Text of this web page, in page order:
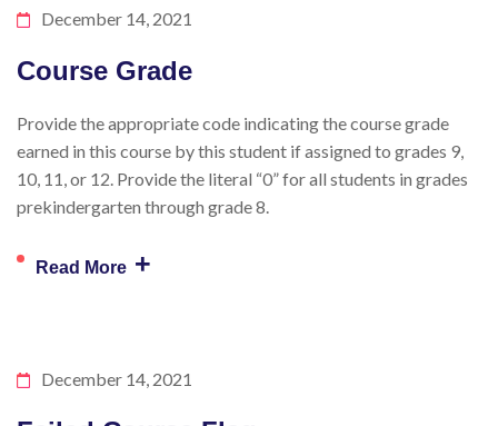
December 14, 2021
Course Grade
Provide the appropriate code indicating the course grade
earned in this course by this student if assigned to grades 9,
10, 11, or 12. Provide the literal “0” for all students in grades
prekindergarten through grade 8.
Read More +
December 14, 2021